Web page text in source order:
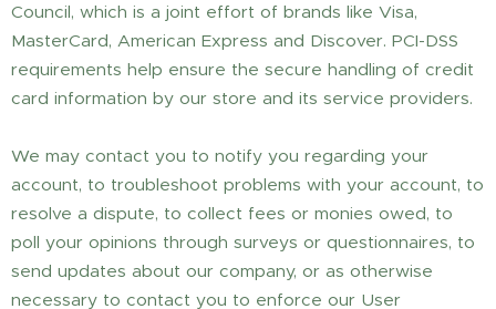
Council, which is a joint effort of brands like Visa,
MasterCard, American Express and Discover. PCI-DSS
requirements help ensure the secure handling of credit
card information by our store and its service providers.
We may contact you to notify you regarding your
account, to troubleshoot problems with your account, to
resolve a dispute, to collect fees or monies owed, to
poll your opinions through surveys or questionnaires, to
send updates about our company, or as otherwise
necessary to contact you to enforce our User